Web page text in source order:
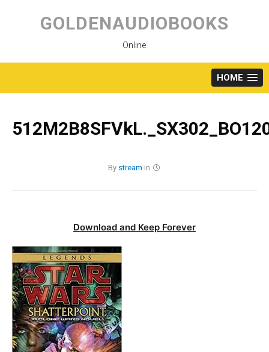
content
GOLDENAUDIOBOOKS
Online
HOME
By stream in
Download and Keep Forever